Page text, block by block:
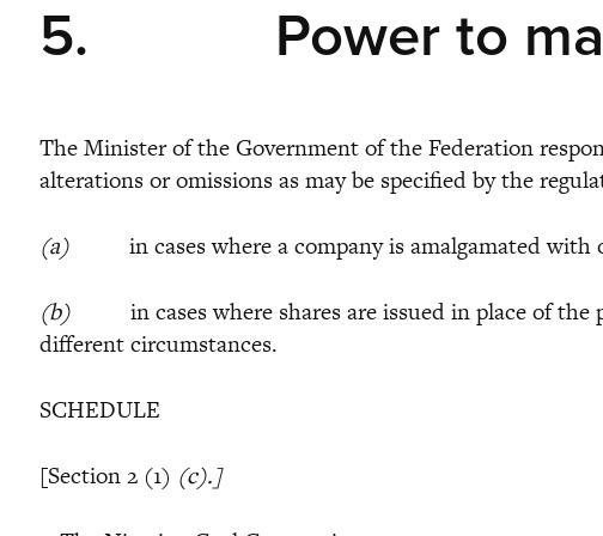
5. Power to
The Minister of the Government of the Federation
alterations or omissions as may be specified by the
(a) in cases where a company is amalgamated with
(b) in cases where shares are issued in place of the
different circumstances.
SCHEDULE
[Section 2 (1) (c).]